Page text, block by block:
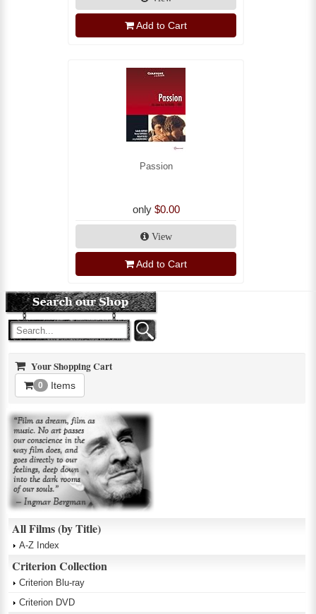
Add to Cart
Passion
only $0.00
View
Add to Cart
Your Shopping Cart
0 Items
All Films (by Title)
A-Z Index
Criterion Collection
Criterion Blu-ray
Criterion DVD